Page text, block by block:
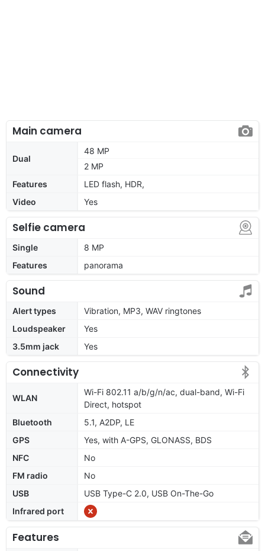
Main camera
Dual
48 MP
2 MP
Features
LED flash, HDR,
Video
Yes
Selfie camera
Single
8 MP
Features
panorama
Sound
Alert types
Vibration, MP3, WAV ringtones
Loudspeaker
Yes
3.5mm jack
Yes
Connectivity
WLAN
Wi-Fi 802.11 a/b/g/n/ac, dual-band, Wi-Fi
Direct, hotspot
Bluetooth
5.1, A2DP, LE
GPS
Yes, with A-GPS, GLONASS, BDS
NFC
No
FM radio
No
USB
USB Type-C 2.0, USB On-The-Go
Infrared port
Features